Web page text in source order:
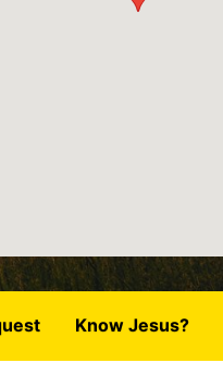
Know Jesus?